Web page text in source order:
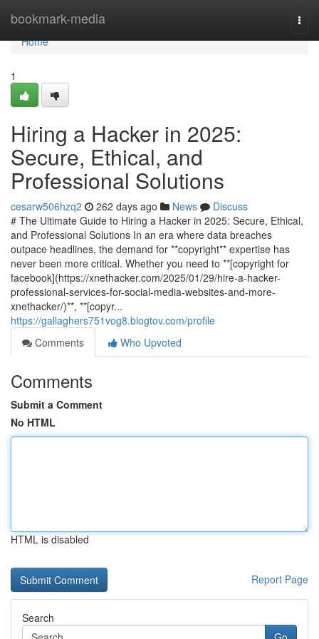
bookmark-media
Home
Home
1
Hiring a Hacker in 2025:
Secure, Ethical, and
Professional Solutions
cesarw506hzq2 262 days ago News
Discuss
# The Ultimate Guide to Hiring a Hacker in 2025: Secure, Ethical,
and Professional Solutions In an era where data breaches
outpace headlines, the demand for **copyright** expertise has
never been more critical. Whether you need to **[copyright for
facebook](https://xnethacker.com/2025/01/29/hire-a-hacker-
professional-services-for-social-media-websites-and-more-
xnethacker/)**, **[copyr...
https://gallaghers751vog8.blogtov.com/profile
Comments
Who Upvoted
Comments
Submit a Comment
No HTML
HTML is disabled
Report Page
Search